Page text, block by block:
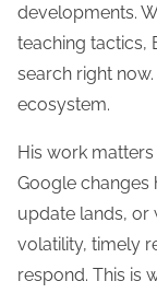
developments.
teaching tactics,
search right
ecosystem.
His work
Google changes
update lands, or
volatility, timely
respond. This is